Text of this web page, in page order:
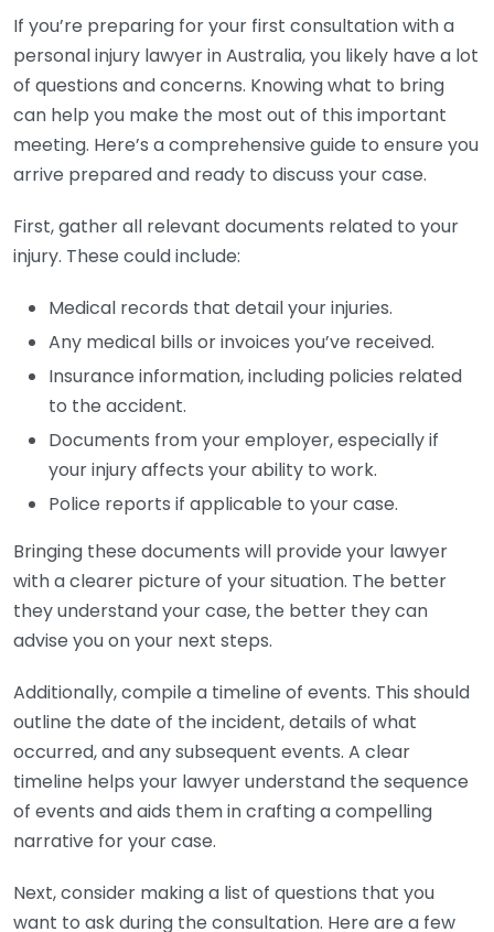
If you’re preparing for your first consultation with a
personal injury lawyer in Australia, you likely have a lot
of questions and concerns. Knowing what to bring
can help you make the most out of this important
meeting. Here’s a comprehensive guide to ensure you
arrive prepared and ready to discuss your case.
First, gather all relevant documents related to your
injury. These could include:
Medical records that detail your injuries.
Any medical bills or invoices you’ve received.
Insurance information, including policies related
to the accident.
Documents from your employer, especially if
your injury affects your ability to work.
Police reports if applicable to your case.
Bringing these documents will provide your lawyer
with a clearer picture of your situation. The better
they understand your case, the better they can
advise you on your next steps.
Additionally, compile a timeline of events. This should
outline the date of the incident, details of what
occurred, and any subsequent events. A clear
timeline helps your lawyer understand the sequence
of events and aids them in crafting a compelling
narrative for your case.
Next, consider making a list of questions that you
want to ask during the consultation. Here are a few